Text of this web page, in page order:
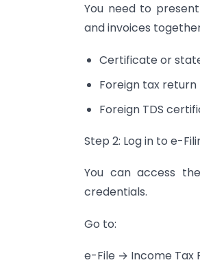
You need to
and invoices
Certificate or
Foreign tax
Foreign TDS
Step 2: Log in to e-
You can access
credentials.
Go to:
e-File → Income Tax